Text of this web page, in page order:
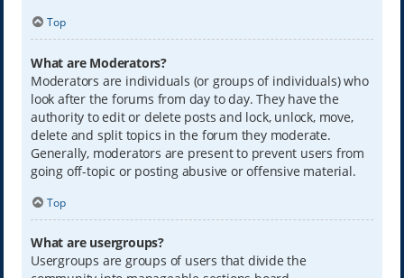
Top
What are Moderators?
Moderators are individuals (or groups of individuals) who
look after the forums from day to day. They have the
authority to edit or delete posts and lock, unlock, move,
delete and split topics in the forum they moderate.
Generally, moderators are present to prevent users from
going off-topic or posting abusive or offensive material.
Top
What are usergroups?
Usergroups are groups of users that divide the